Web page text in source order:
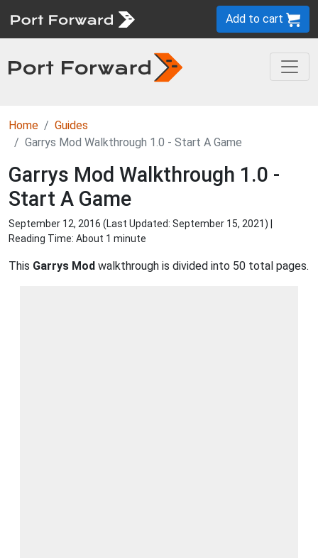
Add to cart
Home
Guides
Garrys Mod Walkthrough 1.0 - Start A Game
Garrys Mod Walkthrough 1.0 -
Start A Game
September 12, 2016 (Last Updated: September 15, 2021) |
Reading Time: About 1 minute
This Garrys Mod walkthrough is divided into 50 total pages.